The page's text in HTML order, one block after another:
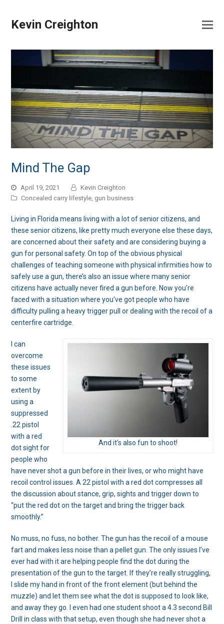
Kevin Creighton
Mind The Gap
April 19, 2021
Kevin Creighton
Concealed carry lifestyle, gun business
Living in Florida means living with a lot of senior citizens, and
these senior citizens, like pretty much everyone else these days,
are concerned about their safety and are considering buying a
gun for personal safety. On top of the obvious physical
challenges of teaching someone with physical infirmities how to
safely use a gun, there’s also an issue where many senior
citizens have actually never fired a gun before. Now you’re
faced with a situation where you’ve got people who have
difficulty pulling a heavy trigger pull or dealing with the recoil of a
centerfire cartridge.
And it’s also fun to shoot!
I can
overcome
these issues
to some
extent by
using a
suppressed
.22 pistol
with a red
dot sight for
people who
have never shot a gun before in their lives, or who might have
recoil control issues. A 22 pistol with a red dot compresses all
the discussion about stance, grip, sights and trigger down to
“put the red dot on the target and bring the trigger back
smoothly.”
No muss, no fuss, no bother. The gun has the recoil of a mouse
fart and makes less noise than a pellet gun. The only issues I’ve
ever had with it are helping people find the dot during the
presentation of the gun to the target. If they’re really struggling,
I slide my hand in front of the front element (but behind the
muzzle) and let them see what the dot is supposed to look like,
and away they go. I even had one student shoot a 4.3 second Bill
Drill in class with that setup, even though she had never shot a